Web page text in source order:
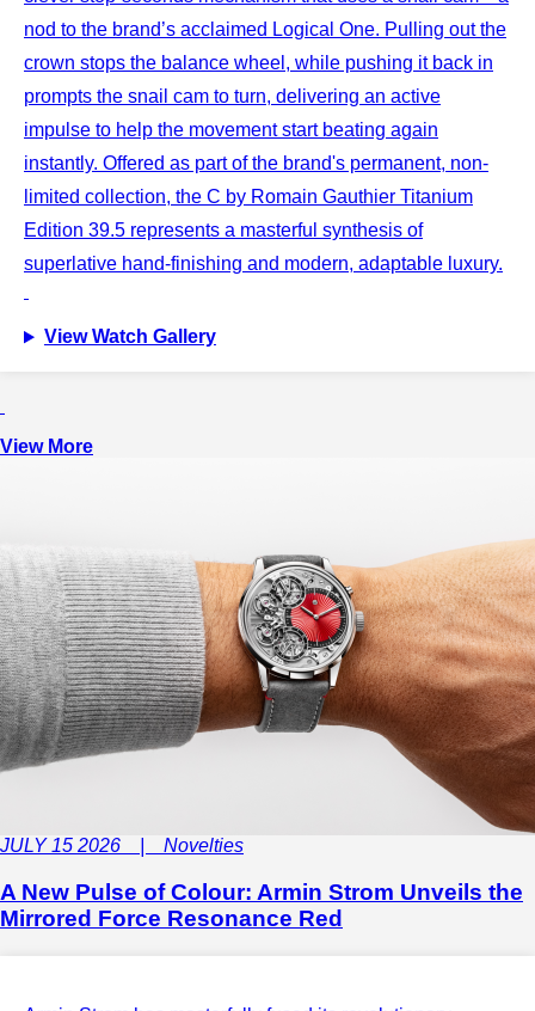
nod to the brand’s acclaimed Logical One. Pulling out the
crown stops the balance wheel, while pushing it back in
prompts the snail cam to turn, delivering an active
impulse to help the movement start beating again
instantly. Offered as part of the brand's permanent, non-
limited collection, the C by Romain Gauthier Titanium
Edition 39.5 represents a masterful synthesis of
superlative hand-finishing and modern, adaptable luxury.
View Watch Gallery
View More
JULY 15 2026 | Novelties
A New Pulse of Colour: Armin Strom Unveils the
Mirrored Force Resonance Red